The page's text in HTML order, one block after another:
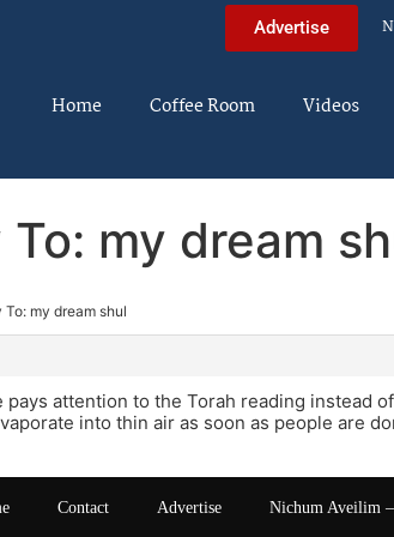
Advertise
Home Coffee Room Videos
To: my dream
To: my dream shul
pays attention to the Torah reading instead
into thin air as soon as people are
Contact Advertise Nichum Aveilim